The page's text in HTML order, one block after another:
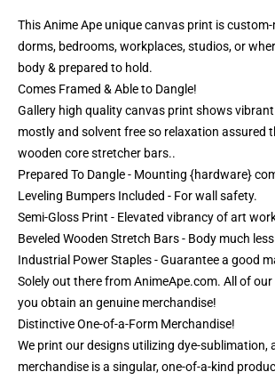
This Anime Ape unique canvas print is
dorms, bedrooms, workplaces, studios, or
body & prepared to hold.
Comes Framed & Able to Dangle!
Gallery high quality canvas print shows
mostly and solvent free so relaxation assured
wooden core stretcher bars..
Prepared To Dangle - Mounting {hardware}
Leveling Bumpers Included - For wall safety.
Semi-Gloss Print - Elevated vibrancy of art
Beveled Wooden Stretch Bars - Body much
Industrial Power Staples - Guarantee a good
Solely out there from AnimeApe.com. All of
you obtain an genuine merchandise!
Distinctive One-of-a-Form Merchandise!
We print our designs utilizing dye-
merchandise is a singular, one-of-a-kind